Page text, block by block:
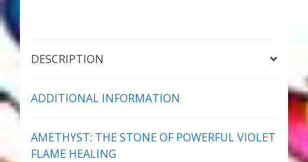
Social/Spiritual Podcasts
DESCRIPTION
ADDITIONAL INFORMATION
AMETHYST: THE STONE OF POWERFUL VIOLET
FLAME HEALING